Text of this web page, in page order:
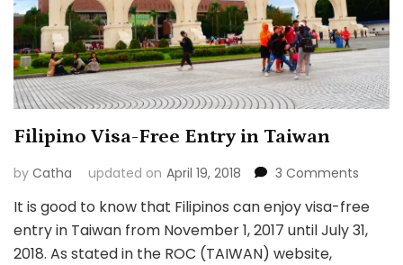
Filipino Visa-Free Entry in Taiwan
by Catha updated on April 19, 2018 3 Comments
Visa-
Free
It is good to know that Filipinos can enjoy visa-free
entry in Taiwan from November 1, 2017 until July 31,
2018. As stated in the ROC (TAIWAN) website,